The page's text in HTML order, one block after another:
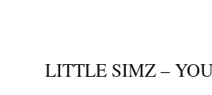
LITTLE SIMZ –